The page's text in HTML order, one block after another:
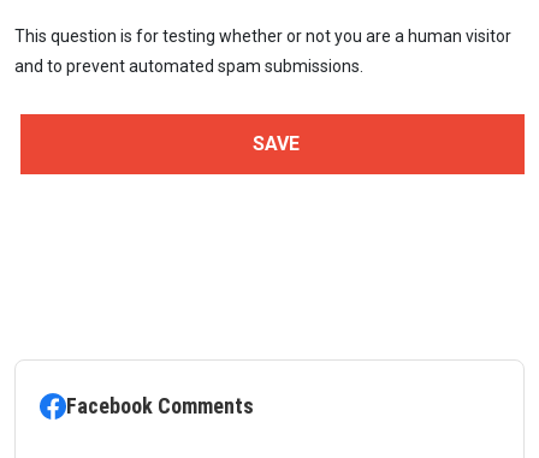
This question is for testing whether or not you are a human visitor
and to prevent automated spam submissions.
Facebook Comments